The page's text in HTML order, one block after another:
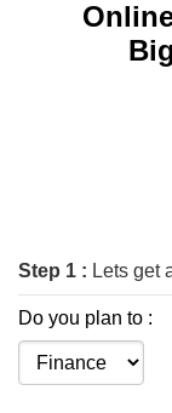
Step 1 : Lets get
Do you plan to :